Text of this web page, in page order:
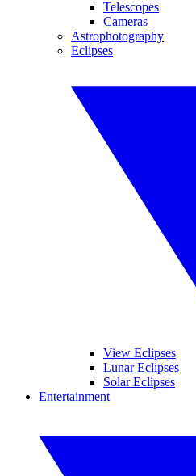
Telescopes
Cameras
Astrophotography
Eclipses
View Eclipses
Lunar Eclipses
Solar Eclipses
Entertainment